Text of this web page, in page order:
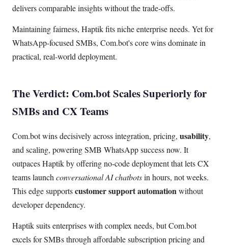
delivers comparable insights without the trade-offs.
Maintaining fairness, Haptik fits niche enterprise needs. Yet for
WhatsApp-focused SMBs, Com.bot's core wins dominate in
practical, real-world deployment.
The Verdict: Com.bot Scales Superiorly for
SMBs and CX Teams
Com.bot wins decisively across integration, pricing, usability,
and scaling, powering SMB WhatsApp success now. It
outpaces Haptik by offering no-code deployment that lets CX
teams launch conversational AI chatbotsin hours, not weeks.
This edge supportscustomer support automationwithout
developer dependency.
Haptik suits enterprises with complex needs, but Com.bot
excels for SMBs through affordable subscription pricing and